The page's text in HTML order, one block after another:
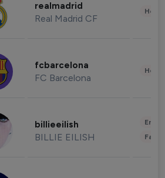
realmadrid
Real Madrid CF
fcbarcelona
FC Barcelona
billieeilish
BILLIE EILISH